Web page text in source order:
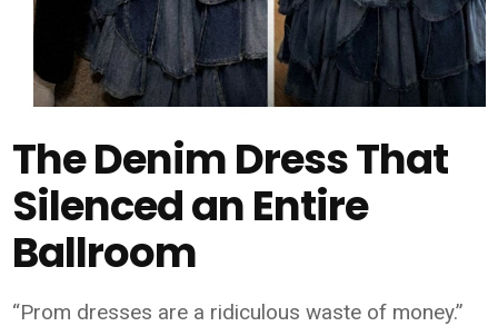
The Denim Dress That
Silenced an Entire
Ballroom
“Prom dresses are a ridiculous waste of money.”